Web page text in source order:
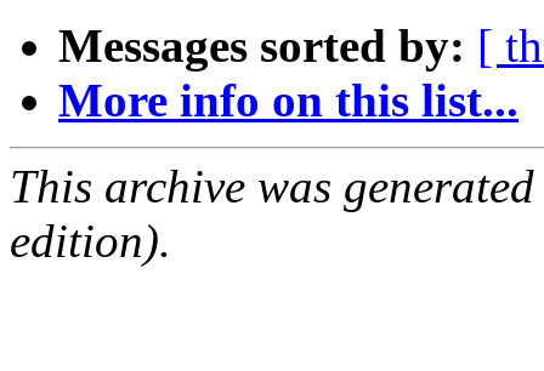
Messages sorted by: [
More info on this list...
This archive was
edition).